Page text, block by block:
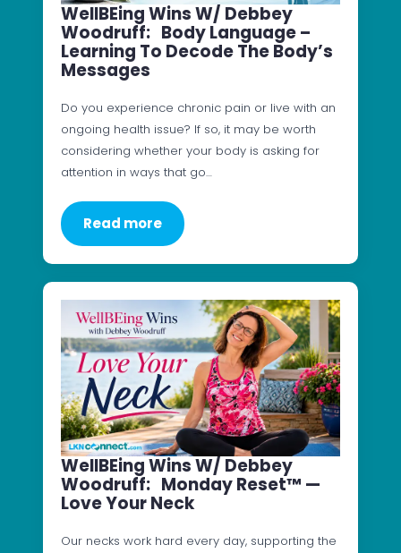
WellBEing Wins W/ Debbey
Woodruff: Body Language –
Learning To Decode The Body’s
Messages
Do you experience chronic pain or live with an
ongoing health issue? If so, it may be worth
considering whether your body is asking for
attention in ways that go…
Read more
WellBEing Wins W/ Debbey
Woodruff: Monday Reset™ —
Love Your Neck
Our necks work hard every day, supporting the